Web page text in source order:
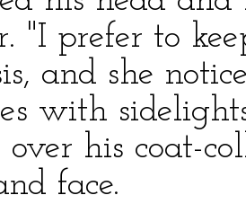
"I prefer to
and she
with
over his coat-
face.